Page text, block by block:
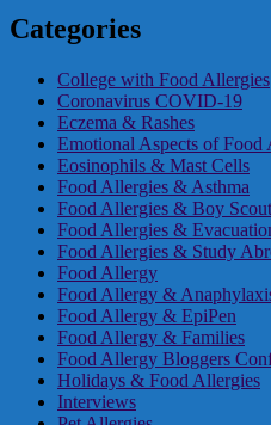
Categories
College with Food Allergies
Coronavirus COVID-19
Eczema & Rashes
Emotional Aspects of Food
Eosinophils & Mast Cells
Food Allergies & Asthma
Food Allergies & Boy
Food Allergies &
Food Allergies & Study
Food Allergy
Food Allergy &
Food Allergy & EpiPen
Food Allergy & Families
Food Allergy Bloggers
Holidays & Food Allergies
Interviews